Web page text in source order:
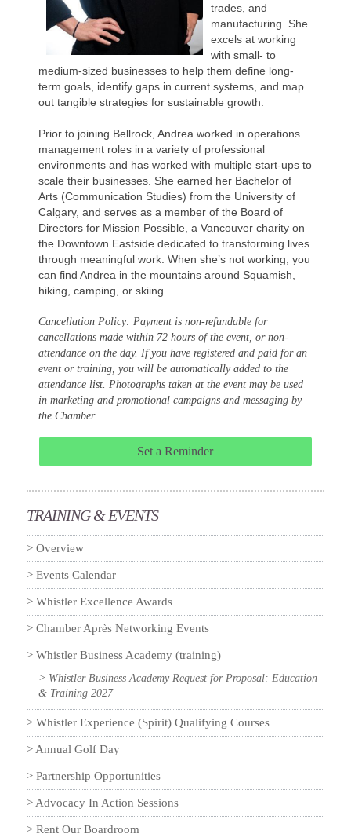
trades, and
manufacturing. She
excels at working
with small- to
medium-sized businesses to help them define long-
term goals, identify gaps in current systems, and map
out tangible strategies for sustainable growth.
Prior to joining Bellrock, Andrea worked in operations
management roles in a variety of professional
environments and has worked with multiple start-ups to
scale their businesses. She earned her Bachelor of
Arts (Communication Studies) from the University of
Calgary, and serves as a member of the Board of
Directors for Mission Possible, a Vancouver charity on
the Downtown Eastside dedicated to transforming lives
through meaningful work. When she’s not working, you
can find Andrea in the mountains around Squamish,
hiking, camping, or skiing.
Cancellation Policy: Payment is non-refundable for
cancellations made within 72 hours of the event, or non-
attendance on the day. If you have registered and paid for an
event or training, you will be automatically added to the
attendance list. Photographs taken at the event may be used
in marketing and promotional campaigns and messaging by
the Chamber.
Set a Reminder
TRAINING & EVENTS
Overview
Events Calendar
Whistler Excellence Awards
Chamber Après Networking Events
Whistler Business Academy (training)
Whistler Business Academy Request for Proposal: Education
& Training 2027
Whistler Experience (Spirit) Qualifying Courses
Annual Golf Day
Partnership Opportunities
Advocacy In Action Sessions
Rent Our Boardroom